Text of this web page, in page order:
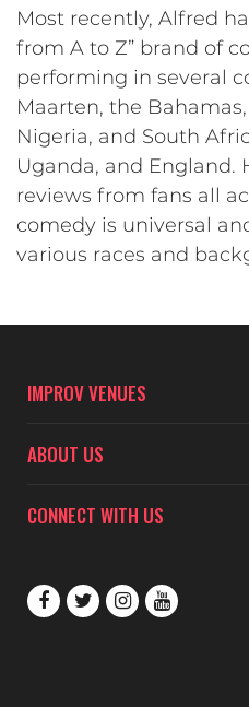
Most recently, Alfred
from A to Z” brand of
performing in several
Maarten, the
Nigeria, and South
Uganda, and England.
reviews from fans all
comedy is universal
various races and
IMPROV VENUES
ABOUT US
CONNECT WITH US